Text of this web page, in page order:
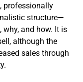
professionally
structure—
why, and how. It is
although the
sales through